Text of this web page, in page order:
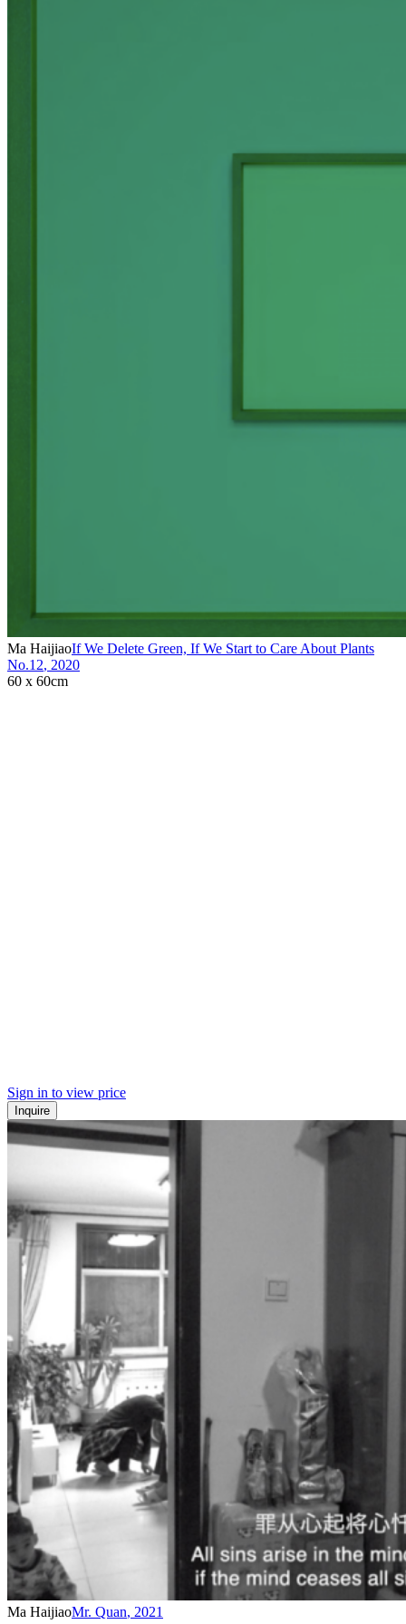
Ma HaijiaoIf We Delete Green, If We Start to Care About Plants
No.12, 2020
60 x 60cm
Sign in to view price
Inquire
Ma HaijiaoMr. Quan, 2021